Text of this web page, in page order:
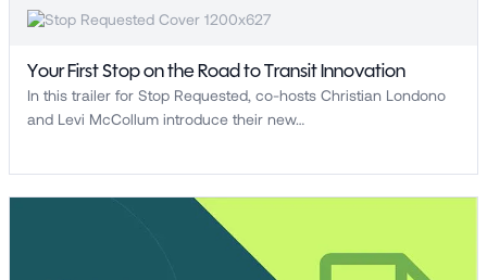
Your First Stop on the Road to Transit Innovation
In this trailer for Stop Requested, co-hosts Christian Londono
and Levi McCollum introduce their new…